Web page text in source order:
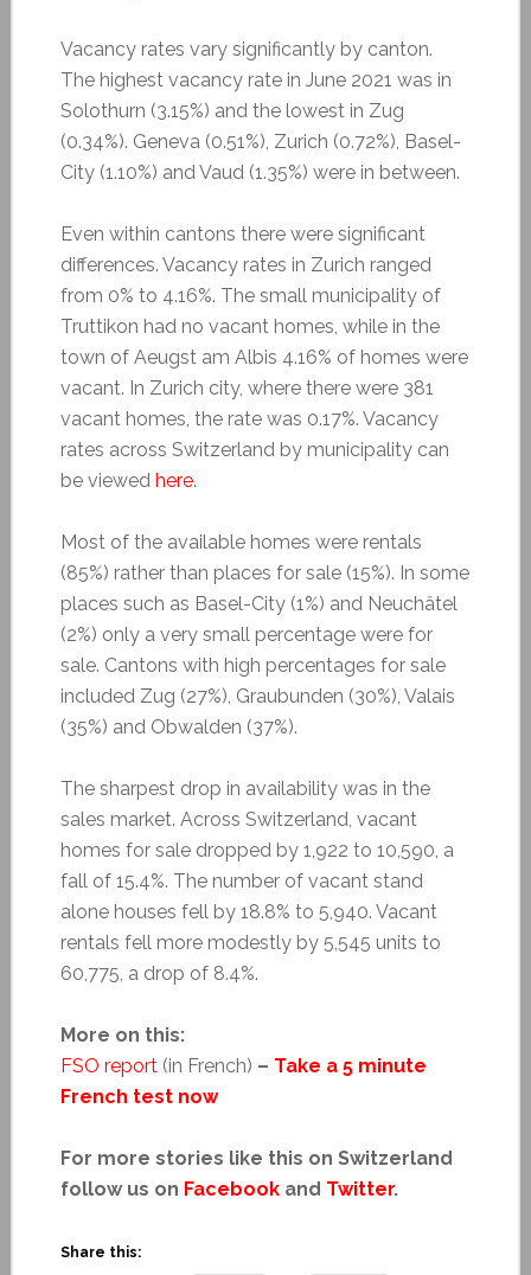
Vacancy rates vary significantly by canton.
The highest vacancy rate in June 2021 was in
Solothurn (3.15%) and the lowest in Zug
(0.34%). Geneva (0.51%), Zurich (0.72%), Basel-
City (1.10%) and Vaud (1.35%) were in between.
Even within cantons there were significant
differences. Vacancy rates in Zurich ranged
from 0% to 4.16%. The small municipality of
Truttikon had no vacant homes, while in the
town of Aeugst am Albis 4.16% of homes were
vacant. In Zurich city, where there were 381
vacant homes, the rate was 0.17%. Vacancy
rates across Switzerland by municipality can
be viewed here.
Most of the available homes were rentals
(85%) rather than places for sale (15%). In some
places such as Basel-City (1%) and Neuchâtel
(2%) only a very small percentage were for
sale. Cantons with high percentages for sale
included Zug (27%), Graubunden (30%), Valais
(35%) and Obwalden (37%).
The sharpest drop in availability was in the
sales market. Across Switzerland, vacant
homes for sale dropped by 1,922 to 10,590, a
fall of 15.4%. The number of vacant stand
alone houses fell by 18.8% to 5,940. Vacant
rentals fell more modestly by 5,545 units to
60,775, a drop of 8.4%.
More on this:
FSO report(in French) – Take a 5 minute
French test now
For more stories like this on Switzerland
follow us on Facebookand Twitter.
Share this: